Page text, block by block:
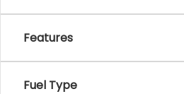
Features
Fuel Type